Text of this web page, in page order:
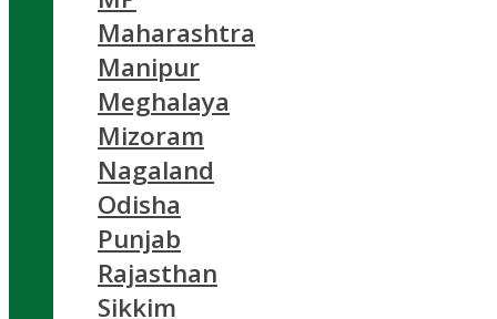
Maharashtra
Manipur
Meghalaya
Mizoram
Nagaland
Odisha
Punjab
Rajasthan
Sikkim